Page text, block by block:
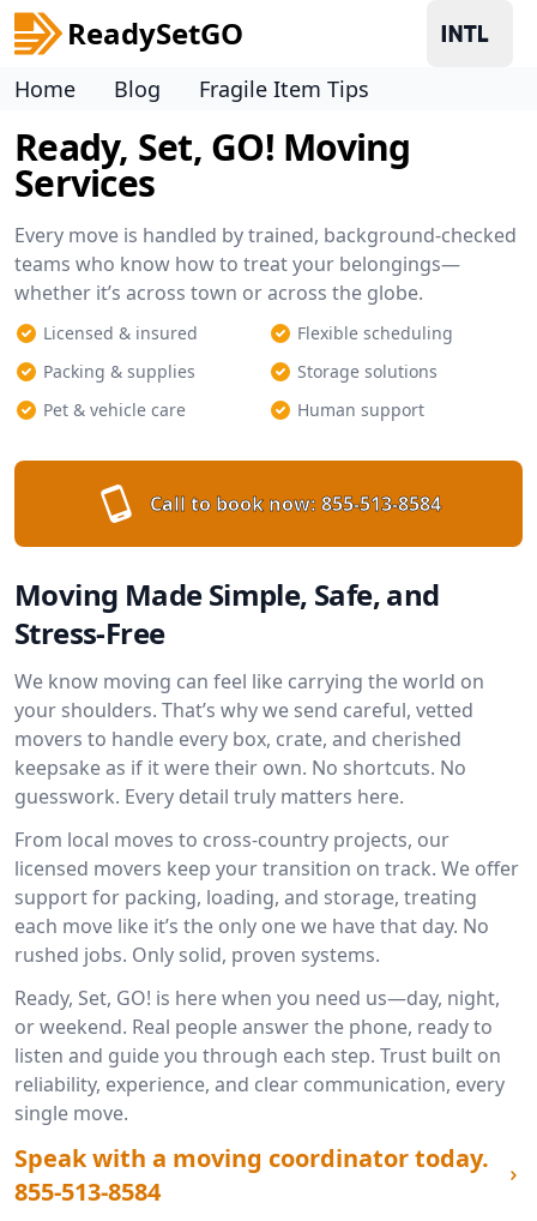
ReadySetGO
Home Blog Fragile Item Tips
Ready, Set, GO! Moving
Services
Every move is handled by trained, background-checked
teams who know how to treat your belongings—
whether it’s across town or across the globe.
Licensed & insured
Flexible scheduling
Packing & supplies
Storage solutions
Pet & vehicle care
Human support
Call to book now: 855-513-8584
Moving Made Simple, Safe, and
Stress-Free
We know moving can feel like carrying the world on
your shoulders. That’s why we send careful, vetted
movers to handle every box, crate, and cherished
keepsake as if it were their own. No shortcuts. No
guesswork. Every detail truly matters here.
From local moves to cross-country projects, our
licensed movers keep your transition on track. We offer
support for packing, loading, and storage, treating
each move like it’s the only one we have that day. No
rushed jobs. Only solid, proven systems.
Ready, Set, GO! is here when you need us—day, night,
or weekend. Real people answer the phone, ready to
listen and guide you through each step. Trust built on
reliability, experience, and clear communication, every
single move.
Speak with a moving coordinator today.
855-513-8584